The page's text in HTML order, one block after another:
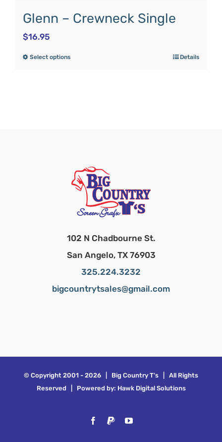
Glenn – Crewneck Single
$16.95
Select options Details
102 N Chadbourne St.
San Angelo, TX 76903
325.224.3232
bigcountrytsales@gmail.com
© Copyright 2001 - 2026 | Big Country T's | All Rights
Reserved | Powered by: Hawk Digital Solutions
Facebook
PayPalYouTube